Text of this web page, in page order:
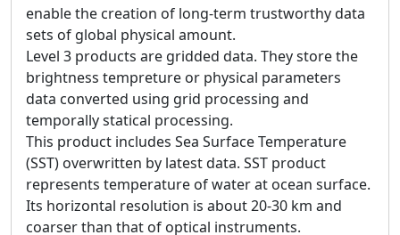
enable the creation of long-term trustworthy data
sets of global physical amount.
Level 3 products are gridded data. They store the
brightness tempreture or physical parameters
data converted using grid processing and
temporally statical processing.
This product includes Sea Surface Temperature
(SST) overwritten by latest data. SST product
represents temperature of water at ocean surface.
Its horizontal resolution is about 20-30 km and
coarser than that of optical instruments.